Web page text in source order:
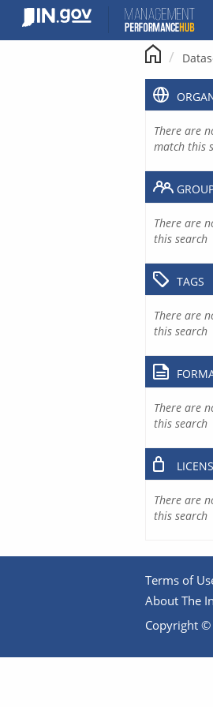
content
There are
match this
There are
this search
TAGS
There are
this search
There are
this search
There are
this search
Terms of
About The
Copyright ©